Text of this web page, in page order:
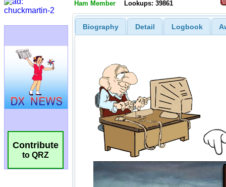
Contribute
to QRZ
Ham Member Lookups: 39861
Biography Detail Logbook